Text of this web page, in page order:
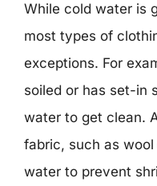
While cold water is
most types of
exceptions. For
soiled or has set-in
water to get clean.
fabric, such as
water to prevent